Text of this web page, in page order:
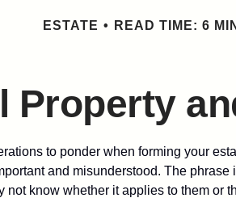
ESTATE READ TIME: 6 MIN
Property
to ponder when forming your
and misunderstood. The phrase
not know whether it applies to them or